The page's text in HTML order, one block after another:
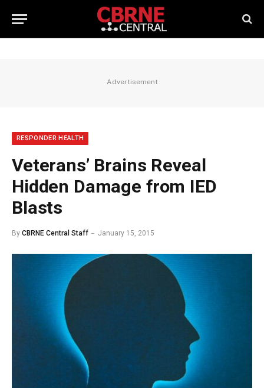
Advertisement
RESPONDER HEALTH
Veterans’ Brains Reveal
Hidden Damage from IED
Blasts
By CBRNE Central Staff January 15, 2015